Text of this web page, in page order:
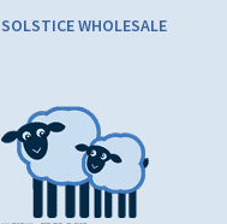
SOLSTICE WHOLESALE